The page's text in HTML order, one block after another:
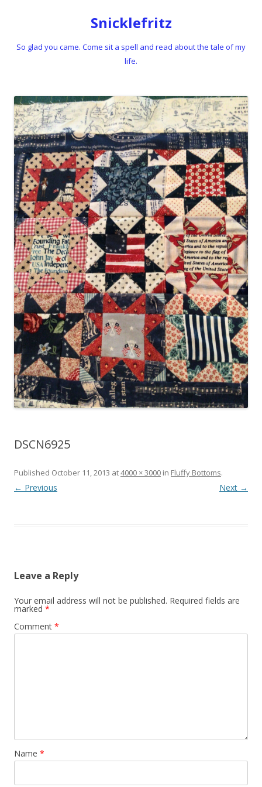
Snicklefritz
So glad you came. Come sit a spell and read about the tale of my
life.
DSCN6925
Published October 11, 2013 at4000 × 3000 in Fluffy Bottoms.
← Previous Next →
Leave a Reply
Your email address will not be published. Required fields are
marked *
Comment *
Name *